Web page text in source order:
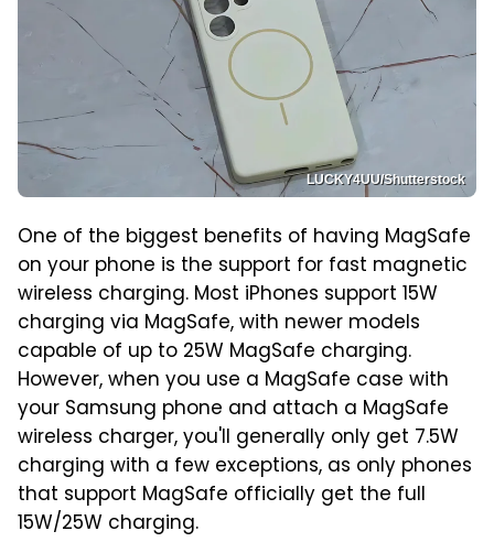
LUCKY4UU/Shutterstock
One of the biggest benefits of having MagSafe
on your phone is the support for fast magnetic
wireless charging. Most iPhones support 15W
charging via MagSafe, with newer models
capable of up to 25W MagSafe charging.
However, when you use a MagSafe case with
your Samsung phone and attach a MagSafe
wireless charger, you'll generally only get 7.5W
charging with a few exceptions, as only phones
that support MagSafe officially get the full
15W/25W charging.